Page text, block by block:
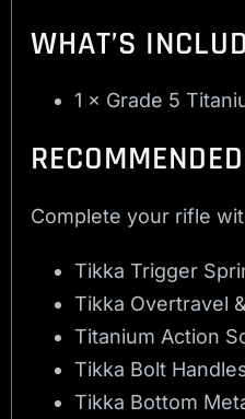
WHAT’S
1 × Grade 5
Complete your rifle
Tikka Trigger
Tikka Overtravel
Titanium Action
Tikka Bolt
Tikka Bottom